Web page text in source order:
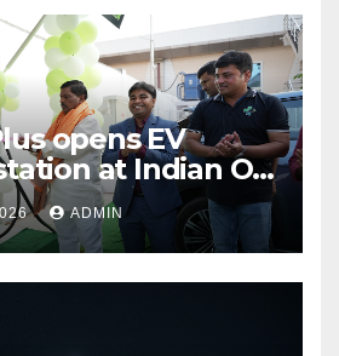
opens EV
at Indian Oil
ADMIN